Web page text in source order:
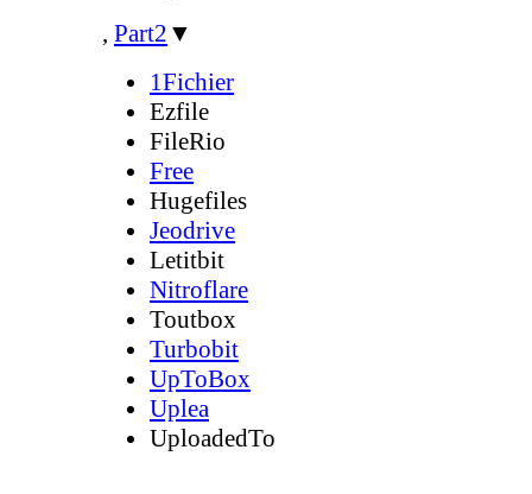
, Part2 ▼
1Fichier
Ezfile
FileRio
Free
Hugefiles
Jeodrive
Letitbit
Nitroflare
Toutbox
Turbobit
UpToBox
Uplea
UploadedTo